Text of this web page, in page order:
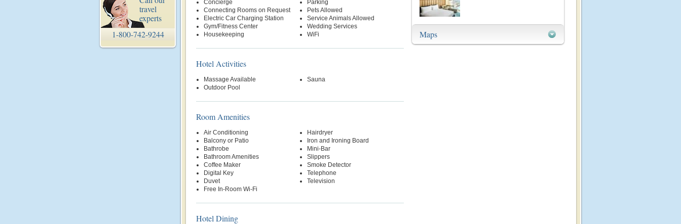
travel
experts
1-800-742-9244
Concierge
Connecting Rooms on Request
Electric Car Charging Station
Gym/Fitness Center
Housekeeping
Parking
Pets Allowed
Service Animals Allowed
Wedding Services
WiFi
Hotel Activities
Massage Available
Outdoor Pool
Sauna
Room Amenities
Air Conditioning
Balcony or Patio
Bathrobe
Bathroom Amenities
Coffee Maker
Digital Key
Duvet
Free In-Room Wi-Fi
Hairdryer
Iron and Ironing Board
Mini-Bar
Slippers
Smoke Detector
Telephone
Television
Hotel Dining
Maps